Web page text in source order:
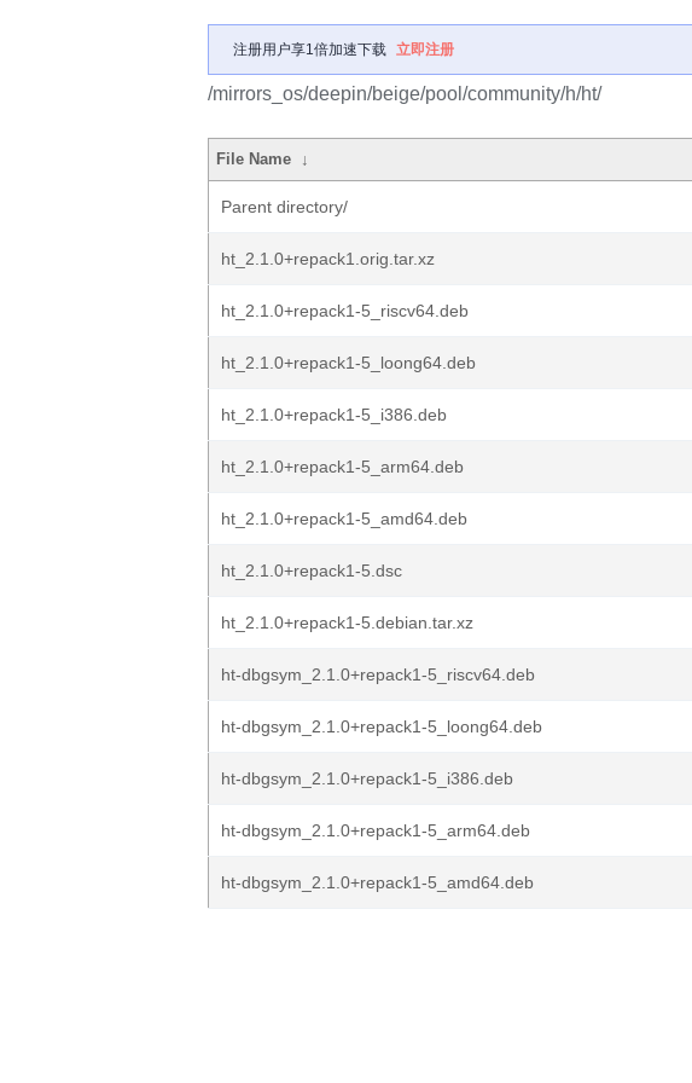
注册用户享1倍加速下载 立即注册
/mirrors_os/deepin/beige/pool/community/h/ht/
File Name ↓
Parent directory/
ht_2.1.0+repack1.orig.tar.xz
ht_2.1.0+repack1-5_riscv64.deb
ht_2.1.0+repack1-5_loong64.deb
ht_2.1.0+repack1-5_i386.deb
ht_2.1.0+repack1-5_arm64.deb
ht_2.1.0+repack1-5_amd64.deb
ht_2.1.0+repack1-5.dsc
ht_2.1.0+repack1-5.debian.tar.xz
ht-dbgsym_2.1.0+repack1-5_riscv64.deb
ht-dbgsym_2.1.0+repack1-5_loong64.deb
ht-dbgsym_2.1.0+repack1-5_i386.deb
ht-dbgsym_2.1.0+repack1-5_arm64.deb
ht-dbgsym_2.1.0+repack1-5_amd64.deb